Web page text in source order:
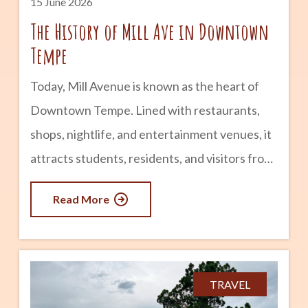
The History of Mill Ave in Downtown
Tempe
Today, Mill Avenue is known as the heart of
Downtown Tempe. Lined with restaurants,
shops, nightlife, and entertainment venues, it
attracts students, residents, and visitors from
across Arizona. But long before it became a
popular destination, Mill Avenue played a
Tempe itself. The story of Mill Avenue is
closely tied to agriculture, transportation,
Arizona State University, and the evolution of
Read More
TRAVEL